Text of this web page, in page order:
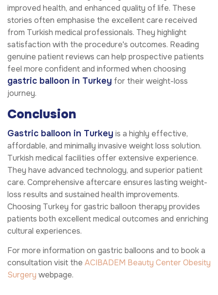
improved health, and enhanced quality of life. These
stories often emphasise the excellent care received
from Turkish medical professionals. They highlight
satisfaction with the procedure's outcomes. Reading
genuine patient reviews can help prospective patients
feel more confident and informed when choosing
gastric balloon in Turkey for their weight-loss
journey.
Conclusion
Gastric balloon in Turkey is a highly effective,
affordable, and minimally invasive weight loss solution.
Turkish medical facilities offer extensive experience.
They have advanced technology, and superior patient
care. Comprehensive aftercare ensures lasting weight-
loss results and sustained health improvements.
Choosing Turkey for gastric balloon therapy provides
patients both excellent medical outcomes and enriching
cultural experiences.
For more information on gastric balloons and to book a
consultation visit the ACIBADEM Beauty CenterObesity
Surgery webpage.